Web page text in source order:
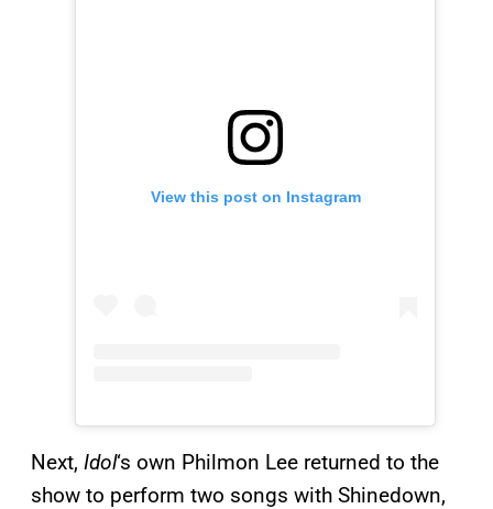
View this post on Instagram
Next, Idol‘s own Philmon Lee returned to the
show to perform two songs with Shinedown,